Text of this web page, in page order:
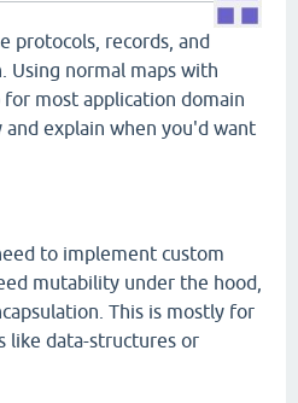
protocols, records, and
Using normal maps with
most application domain
explain when you'd want
to implement custom
mutability under the hood,
This is mostly for
like data-structures or